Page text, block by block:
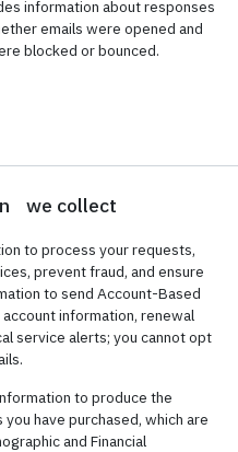
information about responses
emails were opened and
blocked or bounced.
we collect
to process your requests,
prevent fraud, and ensure
to send Account-Based
information, renewal
service alerts; you cannot opt
to produce the
have purchased, which are
and Financial